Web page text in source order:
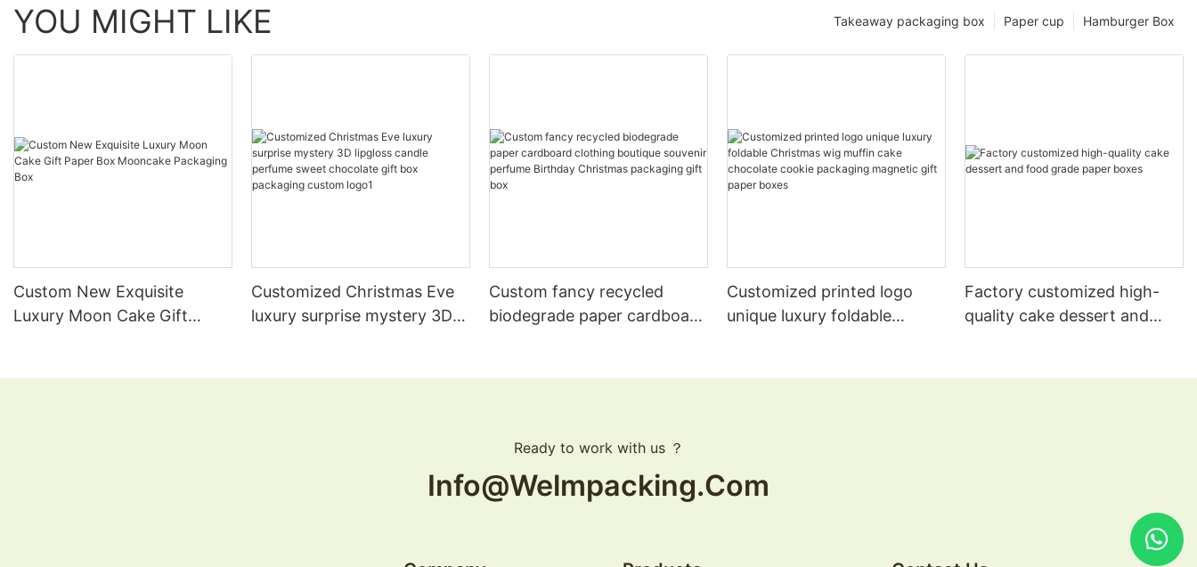
YOU MIGHT LIKE Hamburger Box
Paper cup
Takeaway packaging box
Custom New Exquisite
Luxury Moon Cake Gift
Customized Christmas Eve
luxury surprise mystery 3D
Custom fancy recycled
biodegrade paper cardboard
Customized printed logo
unique luxury foldable
Factory customized high-
quality cake dessert and
Ready to work with us ？
Info@welmpacking.com